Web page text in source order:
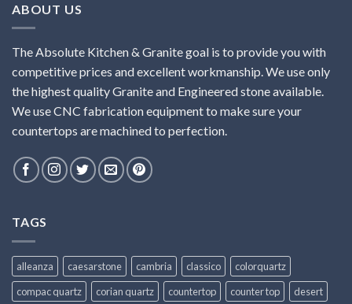
ABOUT US
The Absolute Kitchen & Granite goal is to provide you with
competitive prices and excellent workmanship. We use only
the highest quality Granite and Engineered stone available.
We use CNC fabrication equipment to make sure your
countertops are machined to perfection.
TAGS
alleanza caesarstone cambria classico
colorquartz
compac quartz
corian quartz countertop counter top desert